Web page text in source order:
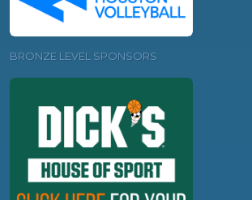
BRONZE LEVEL SPONSORS